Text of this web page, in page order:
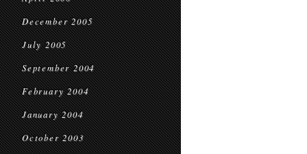
December 2005
July 2005
September 2004
February 2004
January 2004
October 2003